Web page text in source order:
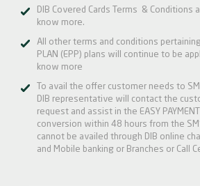
DIB Covered Cards Terms & Conditions
know more.
All other terms and conditions pertaining
PLAN (EPP) plans will continue to be
know more
To avail the offer customer needs to
DIB representative will contact the
request and assist in the EASY PAYMENT
conversion within 48 hours from the
cannot be availed through DIB online
and Mobile banking or Branches or Call